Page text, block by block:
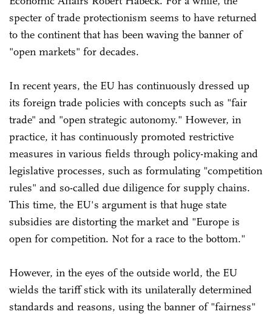
specter of trade protectionism seems to have returned
to the continent that has been waving the banner of
"open markets" for decades.
In recent years, the EU has continuously dressed up
its foreign trade policies with concepts such as "fair
trade" and "open strategic autonomy." However, in
practice, it has continuously promoted restrictive
measures in various fields through policy-making and
legislative processes, such as formulating "competition
rules" and so-called due diligence for supply chains.
This time, the EU's argument is that huge state
subsidies are distorting the market and "Europe is
open for competition. Not for a race to the bottom."
However, in the eyes of the outside world, the EU
wields the tariff stick with its unilaterally determined
standards and reasons, using the banner of "fairness"